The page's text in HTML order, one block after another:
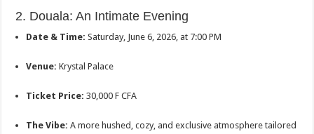
2. Douala: An Intimate Evening
Date & Time: Saturday, June 6, 2026, at 7:00 PM
Venue: Krystal Palace
Ticket Price: 30,000 F CFA
The Vibe: A more hushed, cozy, and exclusive atmosphere tailored